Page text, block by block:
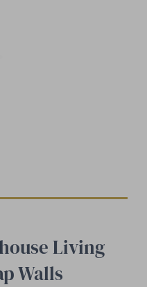
Living
Walls